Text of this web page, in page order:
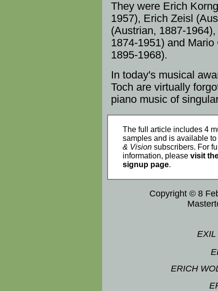
They were Erich
1957), Erich Zeisl (
(Austrian, 1887-1964),
1874-1951) and
1895-1968).
In today's musical
Toch are virtually
piano musicof
The full article includes 4
samples and is available to
& Visionsubscribers. For
information, please visit
signup page.
Copyright © 8
EXIL
ERICH